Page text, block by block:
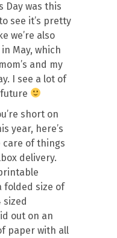
Day was this
see it’s pretty
we’re also
May, which
and my
I see a lot of
short on
year, here’s
of things
delivery.
folded size of
sized
out on an
paper with all